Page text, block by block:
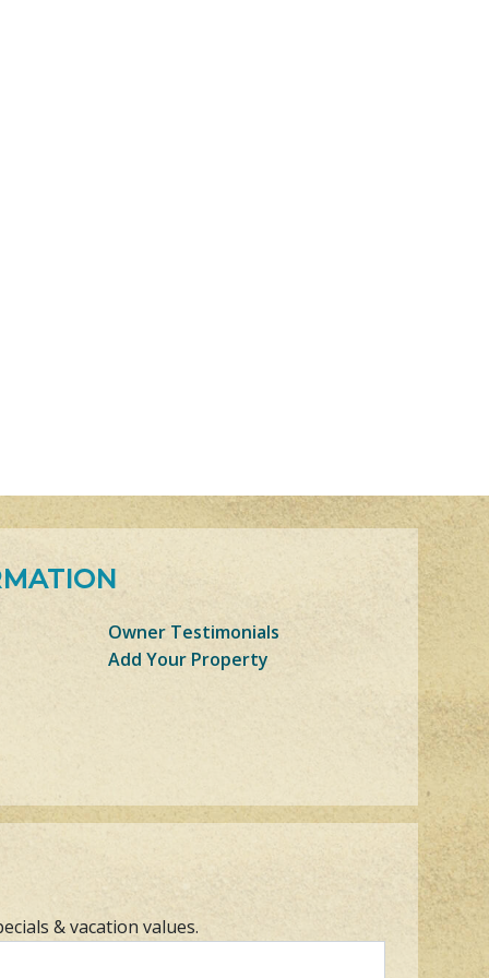
Owner Testimonials
Add Your Property
& vacation values.